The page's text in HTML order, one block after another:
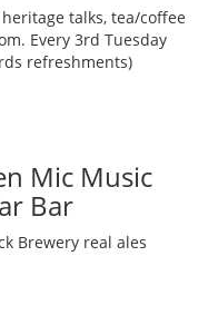
talks, tea/coffee
Every 3rd Tuesday
refreshments)
Mic Music
Bar
Brewery real ales